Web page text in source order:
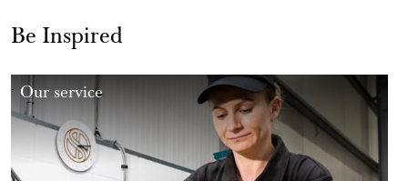
Be Inspired
Our service